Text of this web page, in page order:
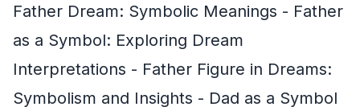
Father Dream: Symbolic Meanings - Father
as a Symbol: Exploring Dream
Interpretations - Father Figure in Dreams:
Symbolism and Insights - Dad as a Symbol